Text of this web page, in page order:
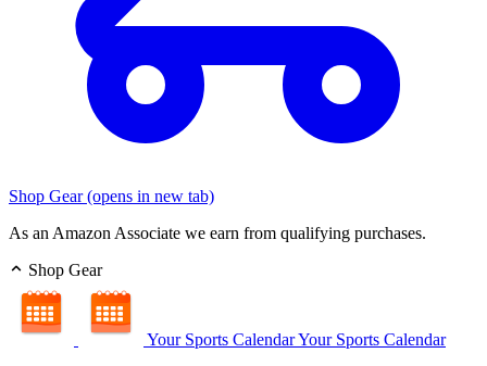
Shop Gear(opens in new tab)
As an Amazon Associate we earn from qualifying purchases.
Shop Gear
Your Sports CalendarYour Sports Calendar